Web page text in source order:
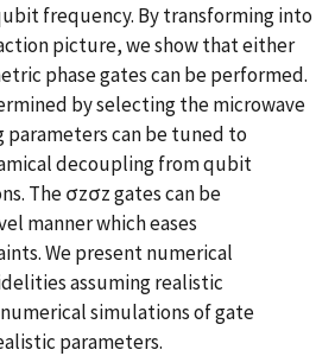
frequency. By transforming into
picture, we show that either
phase gates can be performed.
by selecting the microwave
can be tuned to
decoupling from qubit
The σzσz gates can be
manner which eases
We present numerical
assuming realistic
simulations of gate
parameters.